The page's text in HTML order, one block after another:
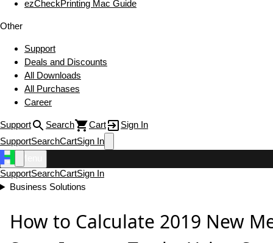
ezCheckPrinting Mac Guide
Other
Support
Deals and Discounts
All Downloads
All Purchases
Career
Support Search Cart
Sign In
SupportSearchCartSign In
SupportSearchCartSign In
Business Solutions
How to Calculate 2019 New